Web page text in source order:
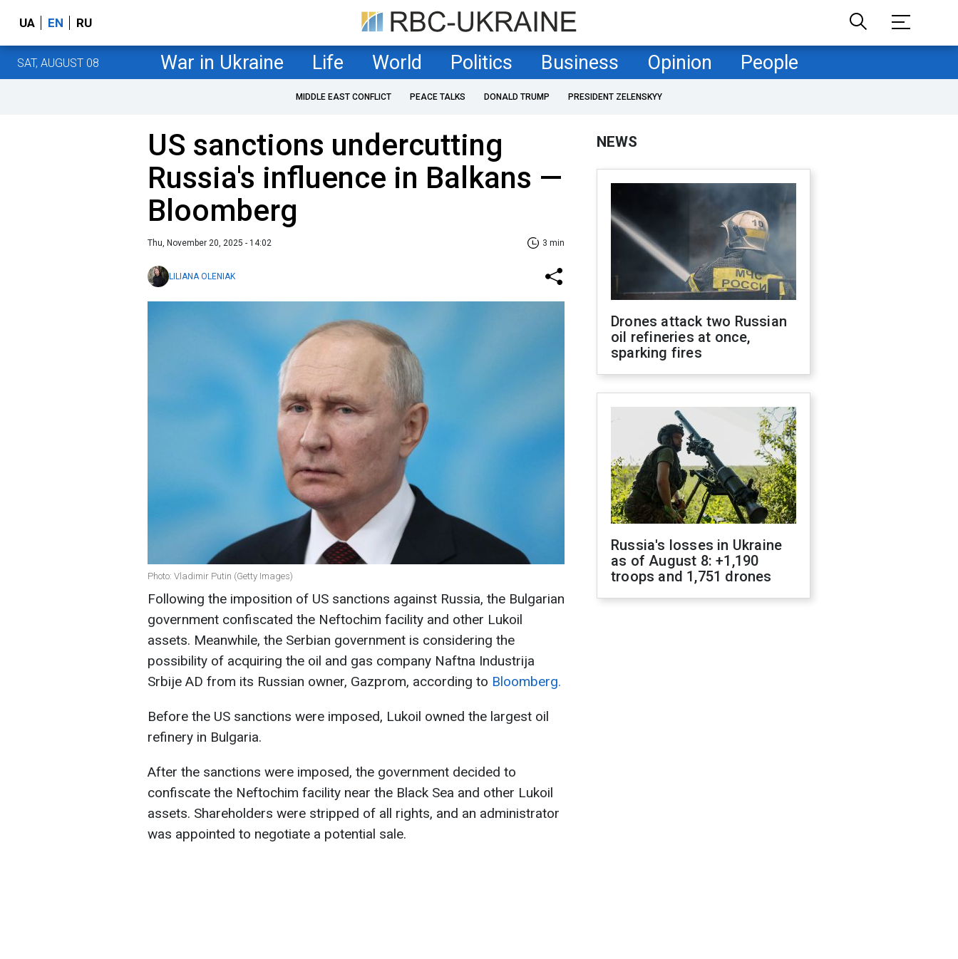
UA EN RU
SAT, AUGUST 08 War in Ukraine Life World Politics Business Opinion People
MIDDLE EAST CONFLICT PEACE TALKS DONALD TRUMP PRESIDENT ZELENSKYY
US sanctions undercutting
Russia's influence in Balkans —
Bloomberg
Thu, November 20, 2025 - 14:02 3 min
LILIANA OLENIAK
Photo: Vladimir Putin (Getty Images)
Following the imposition of US sanctions against Russia, the Bulgarian
government confiscated the Neftochim facility and other Lukoil
assets. Meanwhile, the Serbian government is considering the
possibility of acquiring the oil and gas company Naftna Industrija
Srbije AD from its Russian owner, Gazprom, according to Bloomberg.
Before the US sanctions were imposed, Lukoil owned the largest oil
refinery in Bulgaria.
After the sanctions were imposed, the government decided to
confiscate the Neftochim facility near the Black Sea and other Lukoil
assets. Shareholders were stripped of all rights, and an administrator
was appointed to negotiate a potential sale.
NEWS
Drones attack two Russian
oil refineries at once,
sparking fires
Russia's losses in Ukraine
as of August 8: +1,190
troops and 1,751 drones